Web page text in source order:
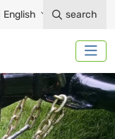
English search